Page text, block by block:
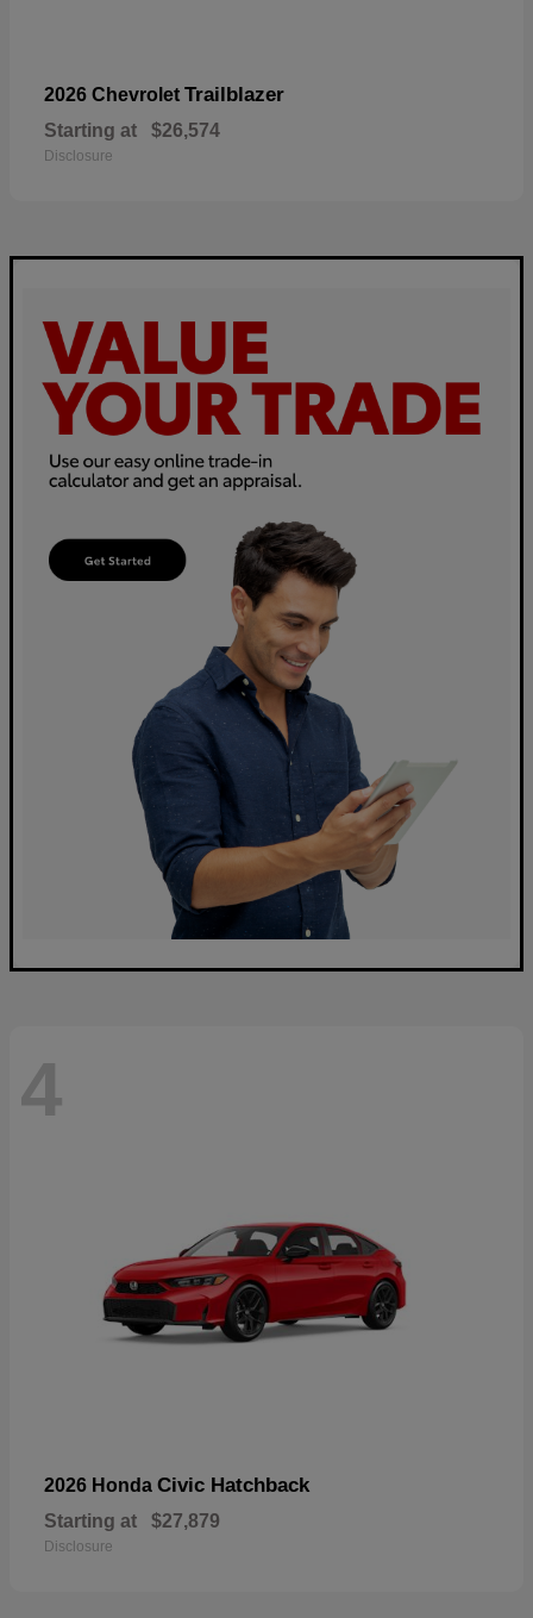
2026 Chevrolet Trailblazer
Starting at $26,574
Disclosure
4
2026 Honda Civic Hatchback
Starting at $27,879
Disclosure